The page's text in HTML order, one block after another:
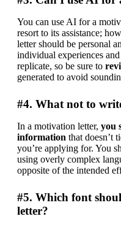
You can use AI for a
resort to its assistance;
letter should be personal
individual experiences
replicate, so be sure to
generated to avoid
#4. What not to
In a motivation letter, you
information that doesn’t
you’re applying for. You
using overly complex
opposite of the intended
#5. Which font
letter?